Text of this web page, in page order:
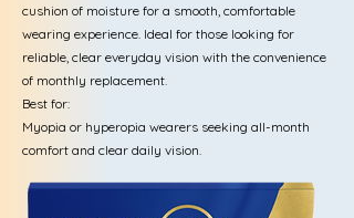
cushion of moisture for a smooth, comfortable
wearing experience. Ideal for those looking for
reliable, clear everyday vision with the convenience
of monthly replacement.
Best for:
Myopia or hyperopia wearers seeking all-month
comfort and clear daily vision.